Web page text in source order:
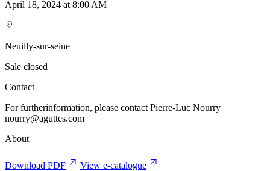
April 18, 2024 at 8:00 AM
Neuilly-sur-seine
Sale closed
Contact
For furtherinformation, please contact Pierre-Luc Nourry
nourry@aguttes.com
About
Download PDF View e-catalogue